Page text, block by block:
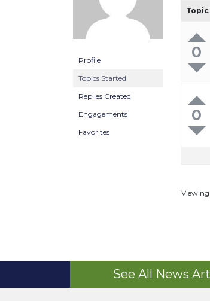
Profile
Topics Started
Replies Created
Engagements
Favorites
Topic
0
0
See All News